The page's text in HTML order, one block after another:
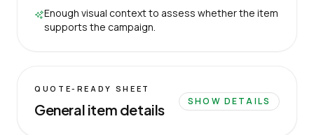
Enough visual context to assess whether the item
supports the campaign.
QUOTE-READY SHEET
General item details SHOW DETAILS